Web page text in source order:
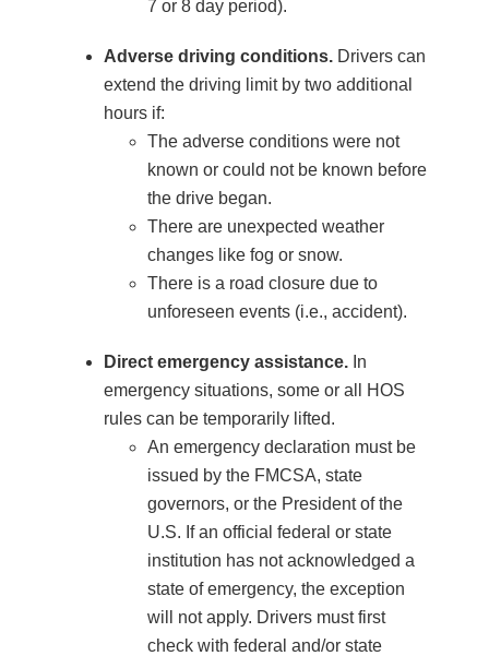
7 or 8 day period).
Adverse driving conditions. Drivers can
extend the driving limit by two additional
hours if:
The adverse conditions were not
known or could not be known before
the drive began.
There are unexpected weather
changes like fog or snow.
There is a road closure due to
unforeseen events (i.e., accident).
Direct emergency assistance. In
emergency situations, some or all HOS
rules can be temporarily lifted.
An emergency declaration must be
issued by the FMCSA, state
governors, or the President of the
U.S. If an official federal or state
institution has not acknowledged a
state of emergency, the exception
will not apply. Drivers must first
check with federal and/or state